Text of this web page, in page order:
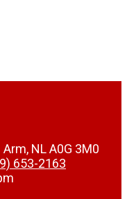
NL A0G 3M0
653-2163